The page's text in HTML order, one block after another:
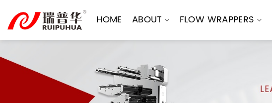
content
HOME ABOUT FLOW WRAPPERS